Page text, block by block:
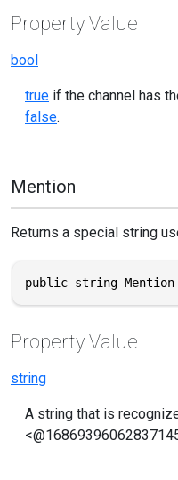
Property Value
bool
true if the channel has
false.
Mention
Returns a special string
public string
Property Value
string
A string that is